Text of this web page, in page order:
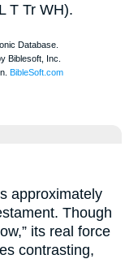
L T Tr WH).
approximately
Though
its real force
contrasting,